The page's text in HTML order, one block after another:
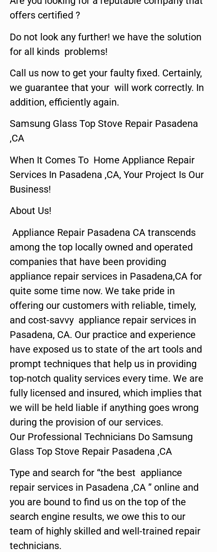
offers certified ?
Do not look any further! we have the solution
for all kinds problems!
Call us now to get your faulty fixed. Certainly,
we guarantee that your will work correctly. In
addition, efficiently again.
Samsung Glass Top Stove Repair Pasadena
,CA
When It Comes To Home Appliance Repair
Services In Pasadena ,CA, Your Project Is Our
Business!
About Us!
Appliance Repair Pasadena CA transcends
among the top locally owned and operated
companies that have been providing
appliance repair services in Pasadena,CA for
quite some time now. We take pride in
offering our customers with reliable, timely,
and cost-savvy appliance repair services in
Pasadena, CA. Our practice and experience
have exposed us to state of the art tools and
prompt techniques that help us in providing
top-notch quality services every time. We are
fully licensed and insured, which implies that
we will be held liable if anything goes wrong
during the provision of our services.
Our Professional Technicians Do Samsung
Glass Top Stove Repair Pasadena ,CA
Type and search for “the best appliance
repair services in Pasadena ,CA ” online and
you are bound to find us on the top of the
search engine results, we owe this to our
team of highly skilled and well-trained repair
technicians.